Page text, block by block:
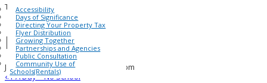
Accessibility
Days of Significance
Directing Your Property Tax
Flyer Distribution
Growing Together
Partnerships and Agencies
Public Consultation
Community Use of
Schools(Rentals)
This event has passed.
Pita Pit Day
January 21, 2025 @ 1:00 pm
1:40 pm
«PA Day – No School